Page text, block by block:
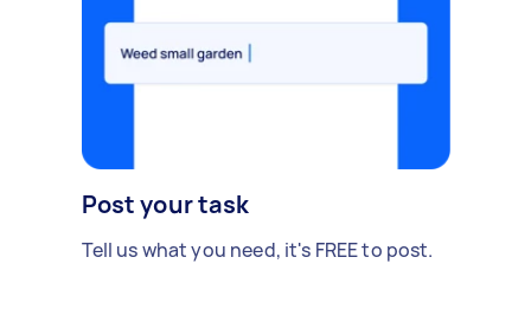
Post your task
Tell us what you need, it's FREE to post.